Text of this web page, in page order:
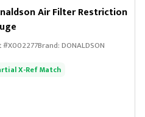
Air Filter Restriction
#X002277Brand:DONALDSON
X-Ref Match